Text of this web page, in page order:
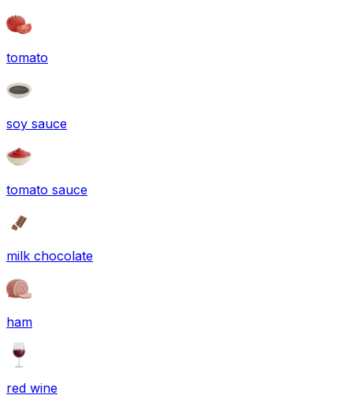
tomato
soy sauce
tomato sauce
milk chocolate
ham
red wine